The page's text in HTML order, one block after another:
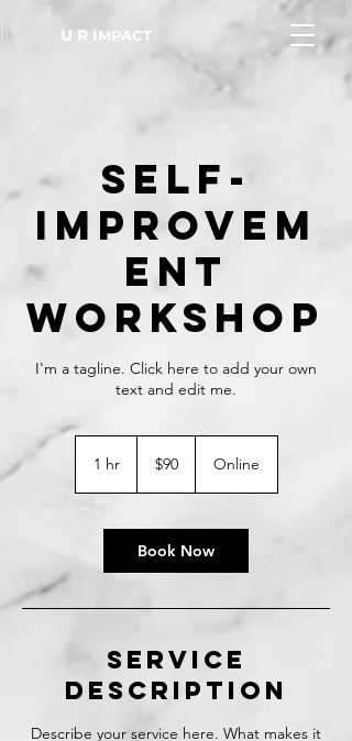
U R IMPACT
Self-
Improvem
ent
Workshop
I'm a tagline. Click here to add your own
text and edit me.
1 hr1
dollars
$90 Online
Book Now
Service
Description
Describe your service here. What makes it